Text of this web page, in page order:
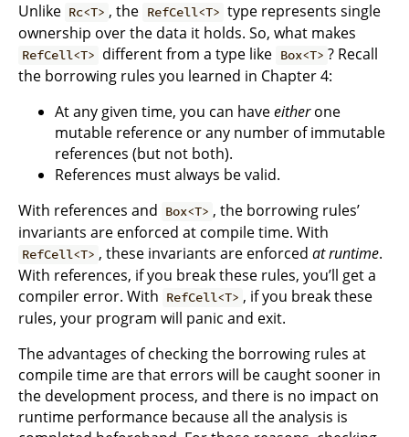
Unlike Rc<T> , the RefCell<T> type represents single
ownership over the data it holds. So, what makes
RefCell<T> different from a type like Box<T> ? Recall
the borrowing rules you learned in Chapter 4:
At any given time, you can haveeitherone
mutable reference or any number of immutable
references (but not both).
References must always be valid.
With references and Box<T> , the borrowing rules’
invariants are enforced at compile time. With
RefCell<T> , these invariants are enforcedat runtime.
With references, if you break these rules, you’ll get a
compiler error. With RefCell<T> , if you break these
rules, your program will panic and exit.
The advantages of checking the borrowing rules at
compile time are that errors will be caught sooner in
the development process, and there is no impact on
runtime performance because all the analysis is